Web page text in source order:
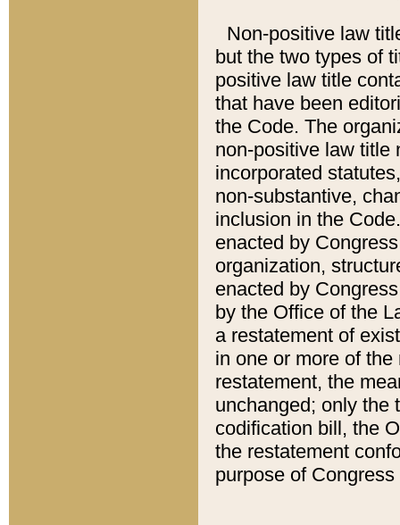
Non-positive law
but the two types of
positive law title
that have been
the Code. The
non-positive law title
incorporated
non-substantive,
inclusion in the
enacted by
organization,
enacted by
by the Office of the
a restatement of
in one or more of
restatement, the
unchanged; only the
codification bill, the
the restatement
purpose of